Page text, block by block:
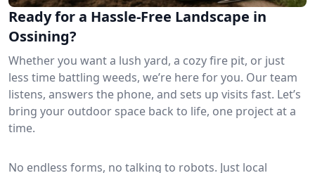
Ready for a Hassle-Free Landscape in
Ossining?
Whether you want a lush yard, a cozy fire pit, or just
less time battling weeds, we’re here for you. Our team
listens, answers the phone, and sets up visits fast. Let’s
bring your outdoor space back to life, one project at a
time.
No endless forms, no talking to robots. Just local